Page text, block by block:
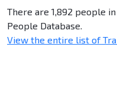
There are 1,892 people
People Database.
View the entire list of